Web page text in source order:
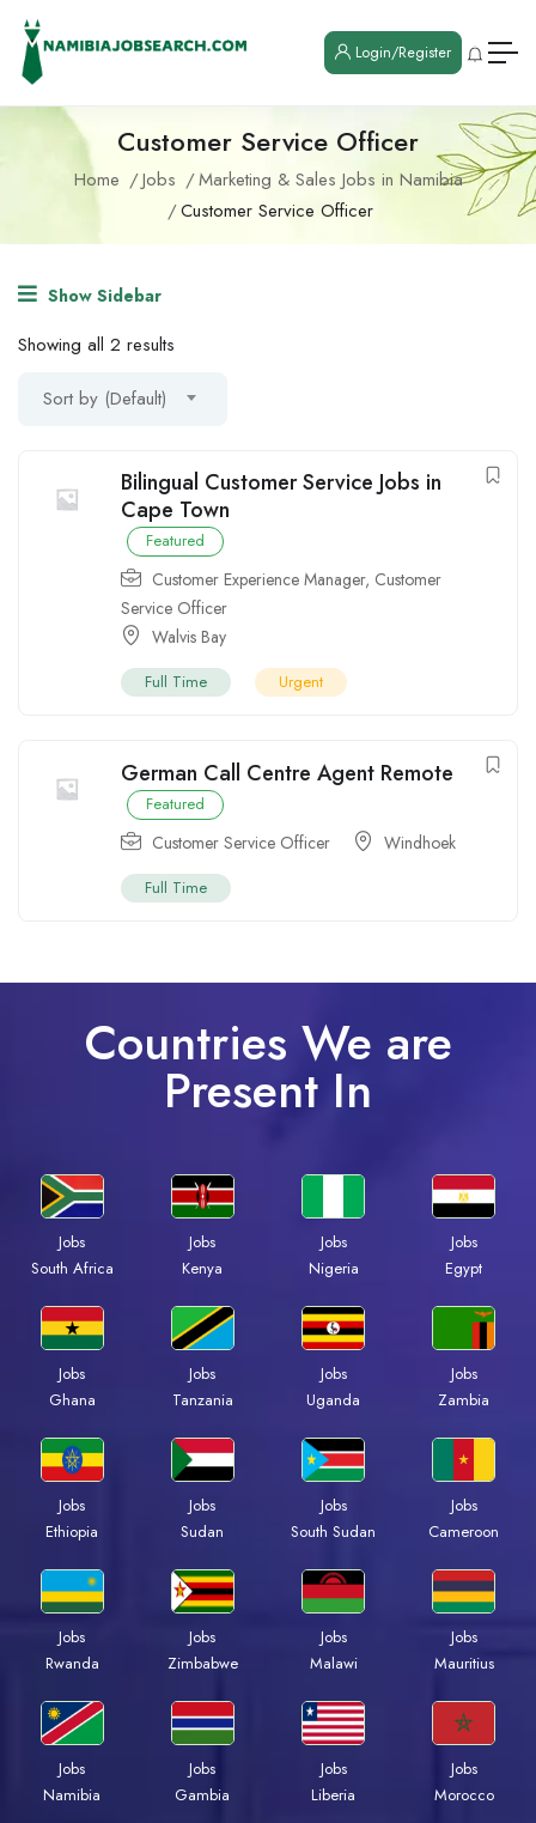
Login/Register
Customer Service Officer
Home Jobs
Marketing & Sales Jobs in Namibia
Customer Service Officer
Show Sidebar
Showing all 2 results
Sort by (Default)
Bilingual Customer Service Jobs in
Cape Town
Featured
Customer Experience Manager, Customer
Service Officer
Walvis Bay
Full Time Urgent
German Call Centre Agent Remote
Featured
Customer Service Officer Windhoek
Full Time
Countries We are
Present In
Jobs
South Africa
Jobs
Kenya
Jobs
Nigeria
Jobs
Egypt
Jobs
Ghana
Jobs
Tanzania
Jobs
Uganda
Jobs
Zambia
Jobs
Ethiopia
Jobs
Sudan
Jobs
South Sudan
Jobs
Cameroon
Jobs
Rwanda
Jobs
Zimbabwe
Jobs
Malawi
Jobs
Mauritius
Jobs
Namibia
Jobs
Gambia
Jobs
Liberia
Jobs
Morocco